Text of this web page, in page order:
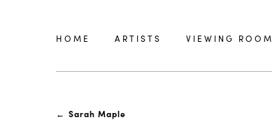
HOME ARTISTS VIEWING ROOM
← Sarah Maple